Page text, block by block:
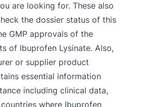
are looking for. These also
the dossier status of this
GMP approvals of the
of Ibuprofen Lysinate. Also,
or supplier product
essential information
including clinical data,
where Ibuprofen